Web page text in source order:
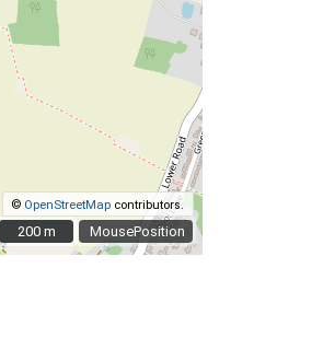
MousePosition
© OpenStreetMap contributors.
200 m
200 m